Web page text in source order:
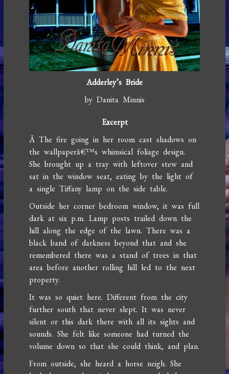
Adderley’s Bride
by Danita Minnis
Excerpt
Â The fire going in her room cast shadows on
the wallpaperâ€™s whimsical foliage design.
She brought up a tray with leftover stew and
sat in the window seat, eating by the light of
a single Tiffany lamp on the side table.
Outside her corner bedroom window, it was full
dark at six p.m. Lamp posts trailed down the
hill along the edge of the lawn. There was a
black band of darkness beyond that and she
remembered there was a stand of trees in that
area before another rolling hill led to the next
property.
It was so quiet here. Different from the city
further south that never slept. It was never
silent or this dark there with all its sights and
sounds. She felt like someone had turned the
volume down so that she could think, and plan.
From outside, she heard a horse neigh. She